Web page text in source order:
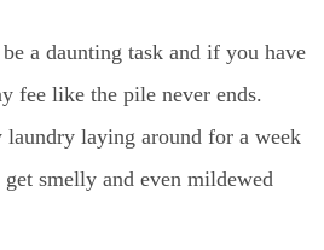
a daunting task and if you have
fee like the pile never ends.
laying around for a week
smelly and even mildewed